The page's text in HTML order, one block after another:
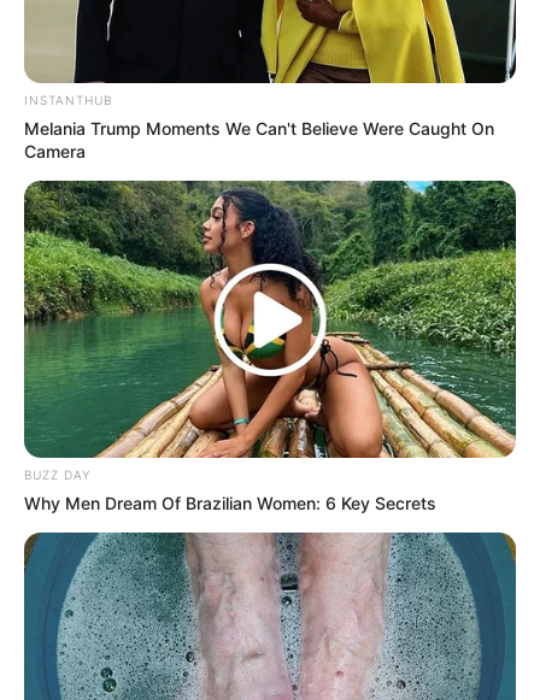
INSTANTHUB
Melania Trump Moments We Can't Believe Were Caught On
Camera
BUZZ DAY
Why Men Dream Of Brazilian Women: 6 Key Secrets